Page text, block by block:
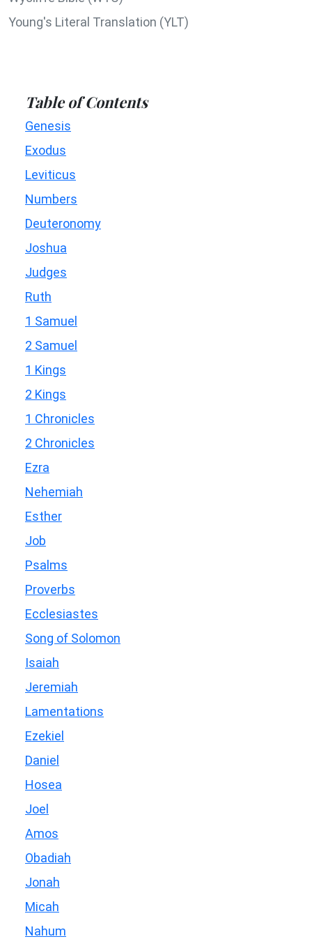
Young's Literal Translation (YLT)
Table of Contents
Genesis
Exodus
Leviticus
Numbers
Deuteronomy
Joshua
Judges
Ruth
1 Samuel
2 Samuel
1 Kings
2 Kings
1 Chronicles
2 Chronicles
Ezra
Nehemiah
Esther
Job
Psalms
Proverbs
Ecclesiastes
Song of Solomon
Isaiah
Jeremiah
Lamentations
Ezekiel
Daniel
Hosea
Joel
Amos
Obadiah
Jonah
Micah
Nahum